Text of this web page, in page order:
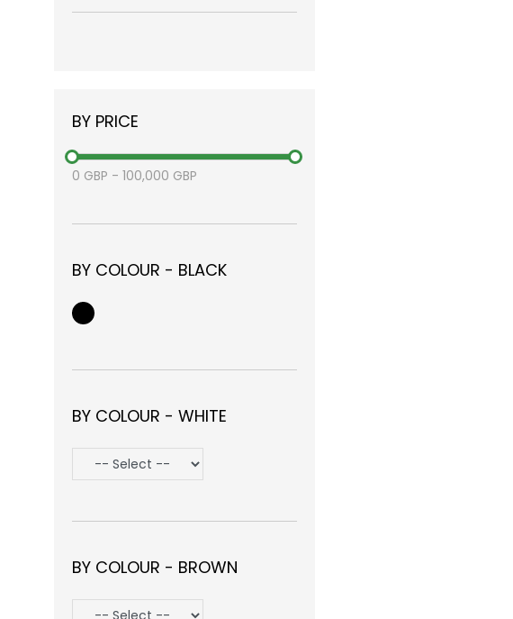
BY PRICE
0 GBP - 100,000 GBP
BY COLOUR - BLACK
BY COLOUR - WHITE
BY COLOUR - BROWN